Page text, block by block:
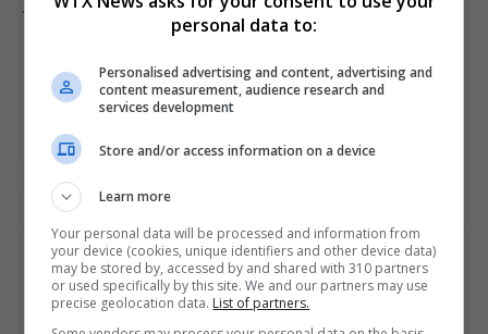
Add as preferred source
PREVIOUS ARTICLE
Barbie Event Offers Refunds
NEXT ARTICLE
Strait of Hormuz closure
personal data to:
Personalised advertising and content, advertising and
content measurement, audience research and
services development
Store and/or access information on a device
Learn more
Your personal data will be processed and information from
your device (cookies, unique identifiers and other device data)
may be stored by, accessed by and shared with 310 partners
or used specifically by this site. We and our partners may use
precise geolocation data. List of partners.